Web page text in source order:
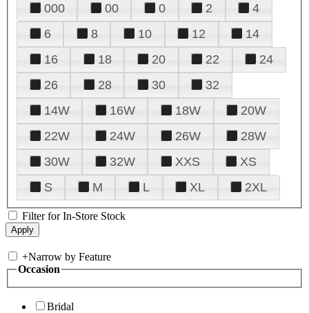
000 00 0 2
4
6
8 10 12
14
16
18 20 22
24
26
28 30
32
14W
16W 18W
20W
22W
24W 26W
28W
30W
32W XXS
XS
S
M L XL 2XL
Filter for In-Store Stock
+Narrow by Feature
Occasion
Bridal